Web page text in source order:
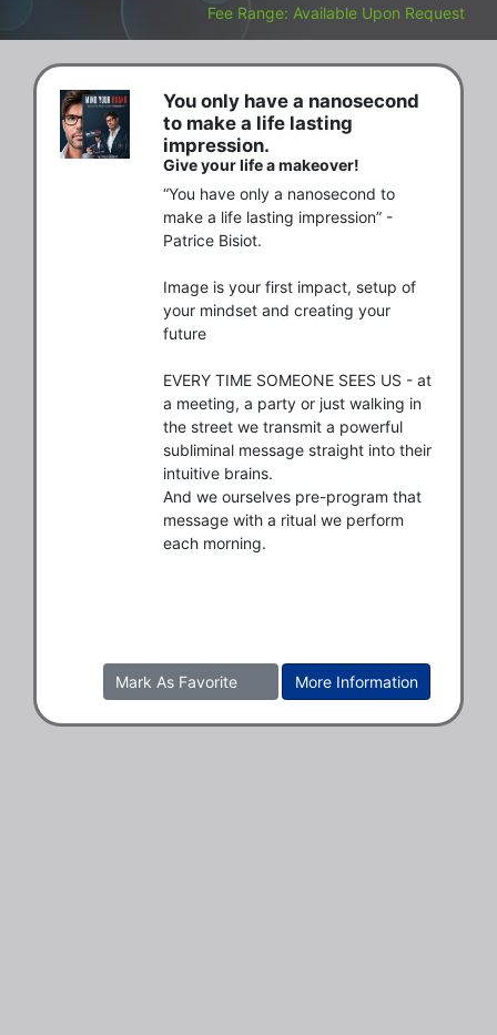
Fee Range: Available Upon Request
You only have a nanosecond
to make a life lasting
impression.
Give your life a makeover!
“You have only a nanosecond to
make a life lasting impression” -
Patrice Bisiot.
Image is your first impact, setup of
your mindset and creating your
future
EVERY TIME SOMEONE SEES US - at
a meeting, a party or just walking in
the street we transmit a powerful
subliminal message straight into their
intuitive brains.
And we ourselves pre-program that
message with a ritual we perform
each morning.
More Information
Mark As Favorite